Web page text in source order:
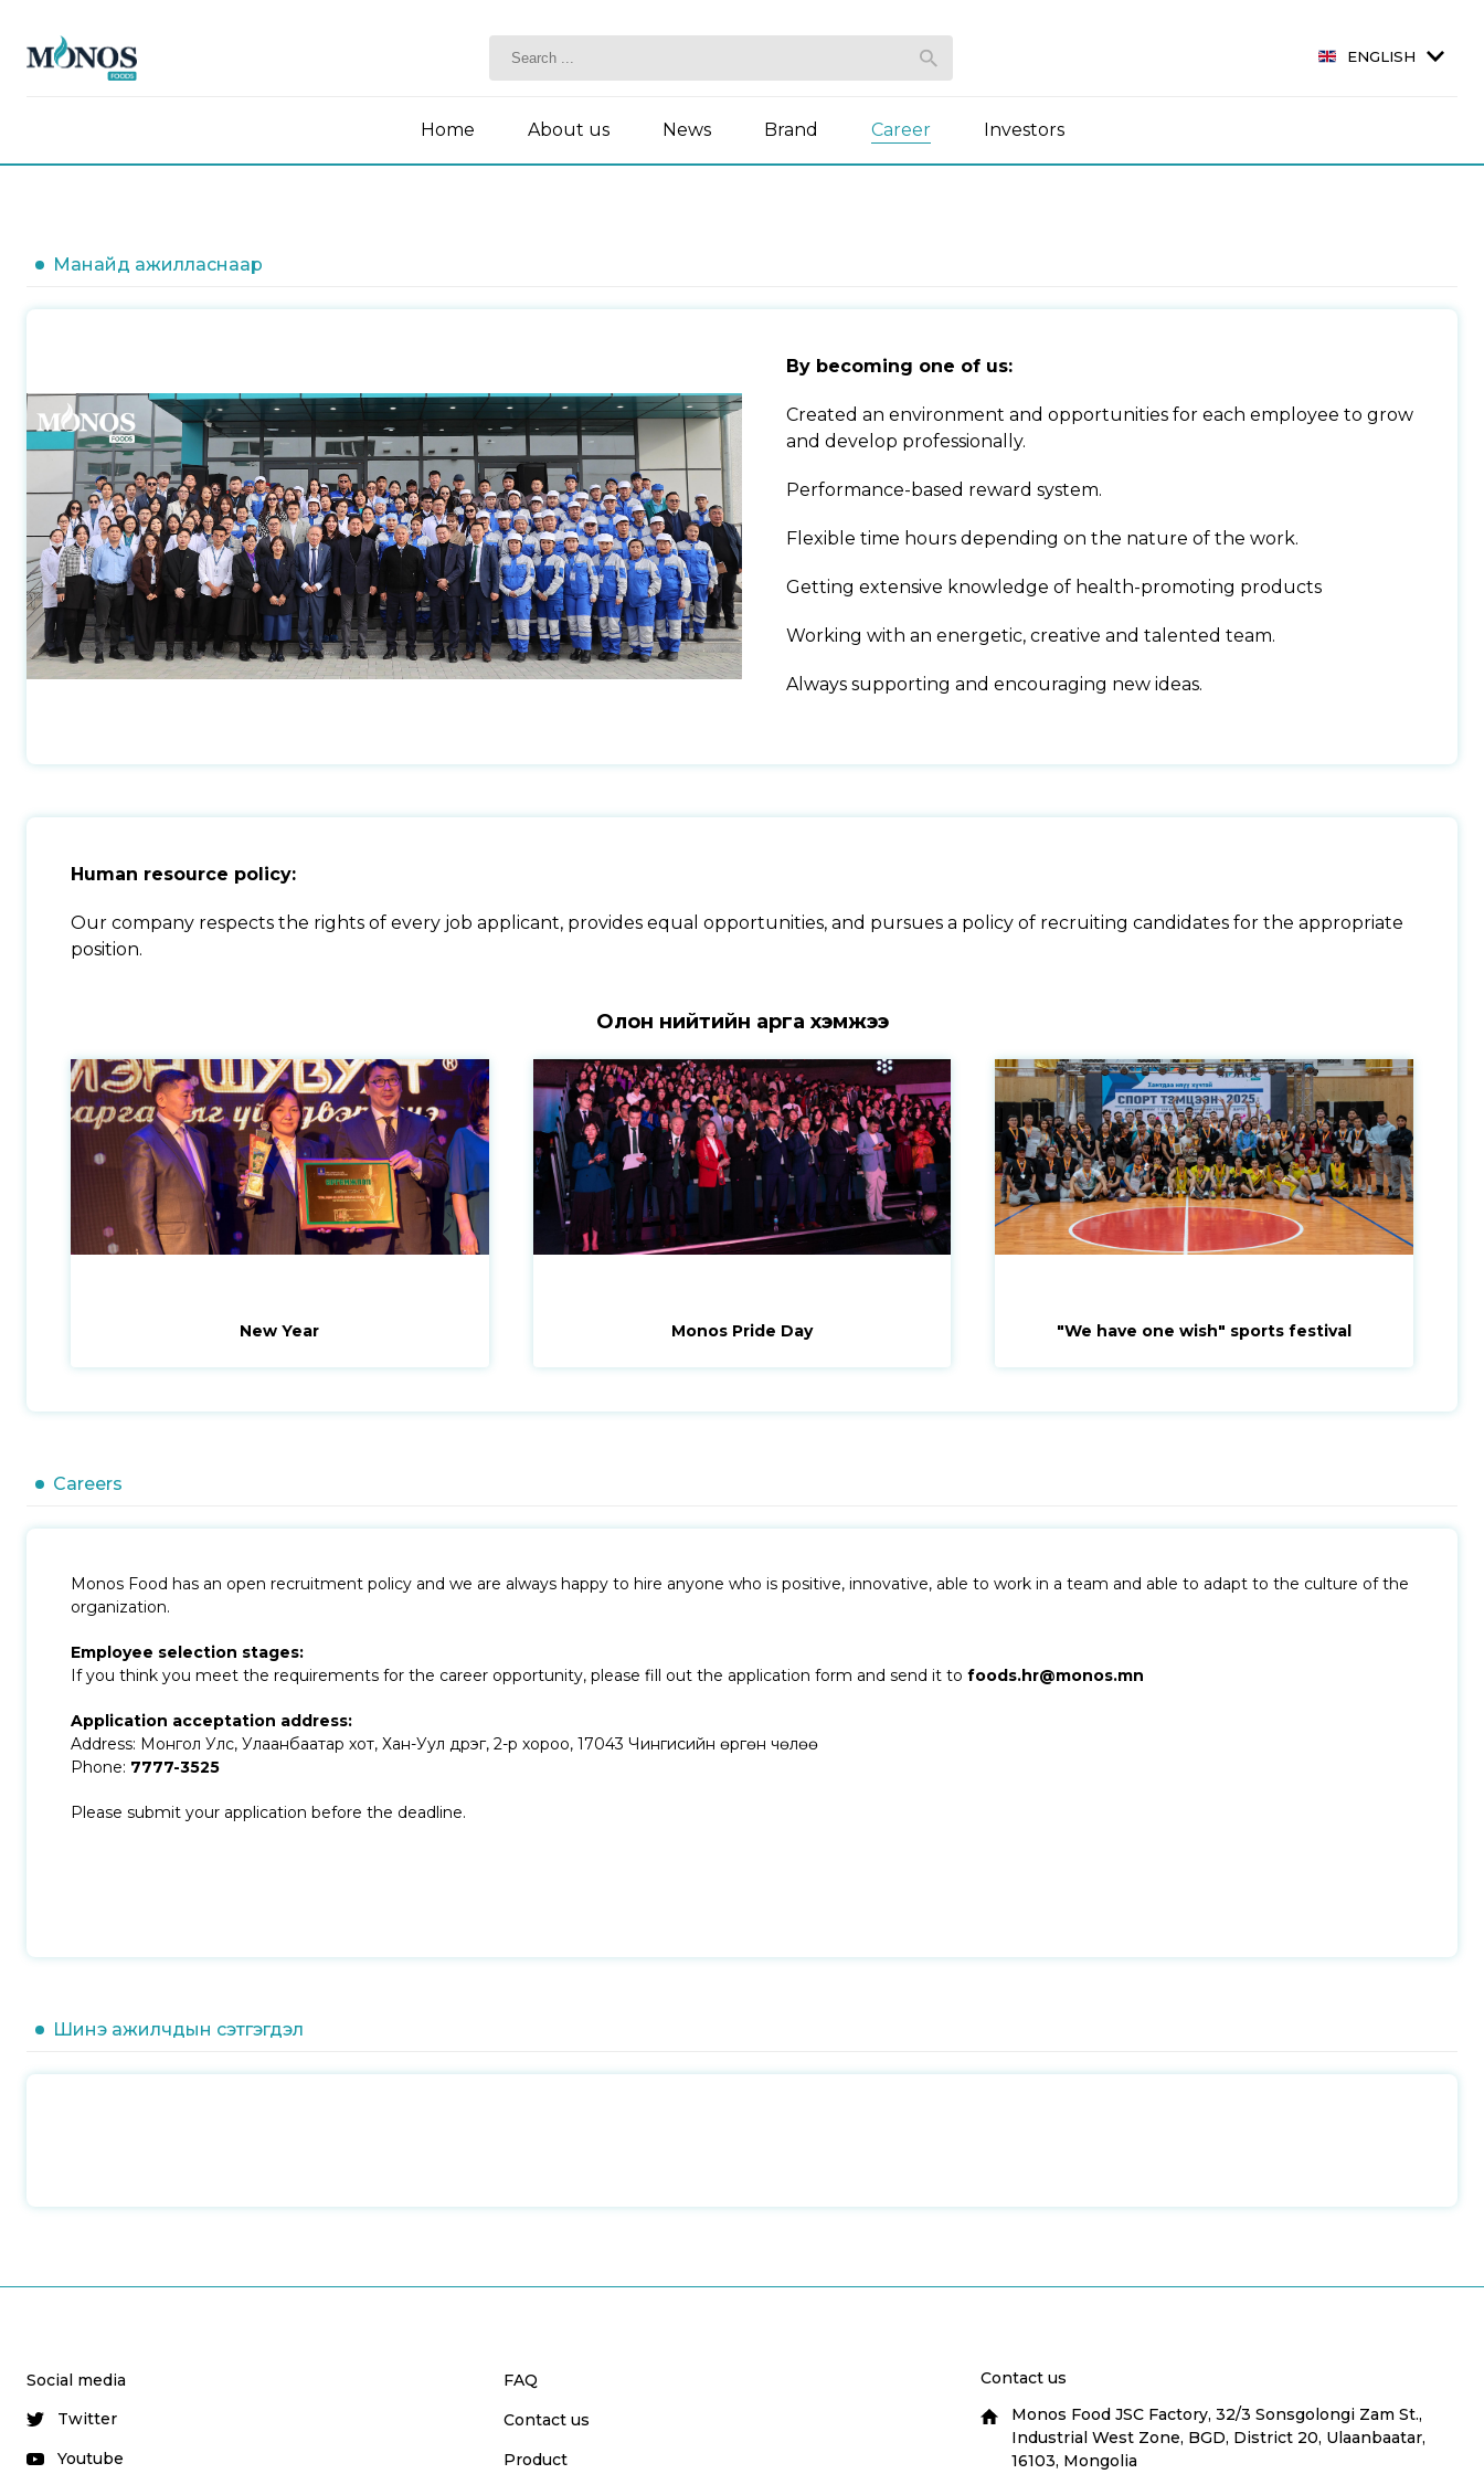
ENGLISH
Home About us News Brand Career Investors
Манайд ажилласнаар
By becoming one of us:
Created an environment and opportunities for each employee to grow
and develop professionally.
Performance-based reward system.
Flexible time hours depending on the nature of the work.
Getting extensive knowledge of health-promoting products
Working with an energetic, creative and talented team.
Always supporting and encouraging new ideas.
Human resource policy:
Our company respects the rights of every job applicant, provides equal opportunities, and pursues a policy of recruiting candidates for the appropriate
position.
Олон нийтийн арга хэмжээ
New Year Monos Pride Day "We have one wish" sports festival
Careers
Monos Food has an open recruitment policy and we are always happy to hire anyone who is positive, innovative, able to work in a team and able to adapt to the culture of the
organization.
Employee selection stages:
If you think you meet the requirements for the career opportunity, please fill out the application form and send it to foods.hr@monos.mn
Application acceptation address:
Address: Монгол Улс, Улаанбаатар хот, Хан-Уул дүүрэг, 2-р хороо, 17043 Чингисийн өргөн чөлөө
Phone: 7777-3525
Please submit your application before the deadline.
Шинэ ажилчдын сэтгэгдэл
Social media
Twitter
Youtube
FAQ
Contact us
Product
Contact us
Monos Food JSC Factory, 32/3 Sonsgolongi Zam St.,
Industrial West Zone, BGD, District 20, Ulaanbaatar,
16103, Mongolia